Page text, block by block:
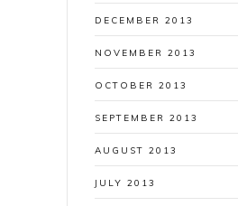
DECEMBER 2013
NOVEMBER 2013
OCTOBER 2013
SEPTEMBER 2013
AUGUST 2013
JULY 2013